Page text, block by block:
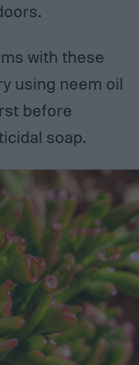
with these
using neem oil
before
soap.